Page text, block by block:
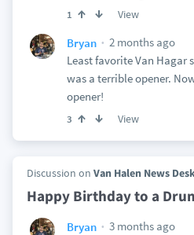
1 View
Bryan
2 months ago
Least favorite Van Hagar
was a terrible opener.
opener!
3 View
Discussion on Van Halen News
Happy Birthday to a
Bryan
3 months ago